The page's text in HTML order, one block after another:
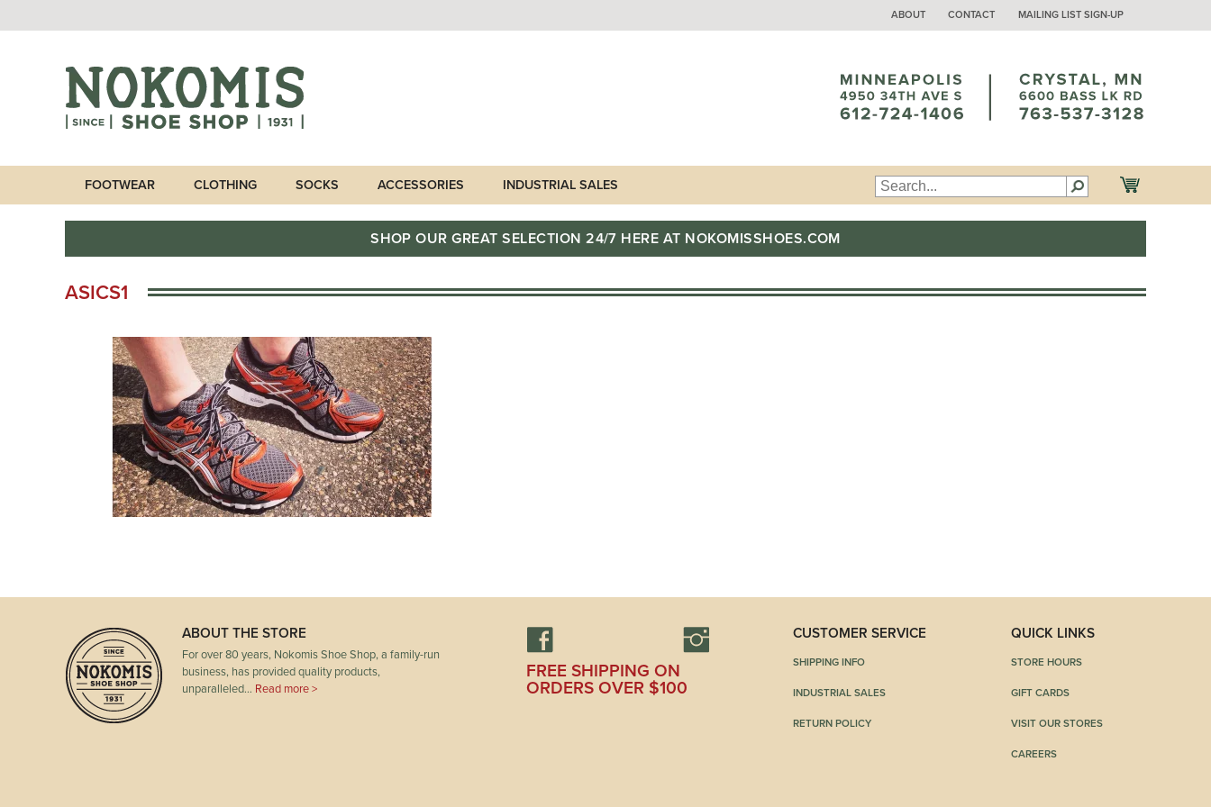
ABOUT CONTACT MAILING LIST SIGN-UP
FOOTWEAR CLOTHING SOCKS ACCESSORIES INDUSTRIAL SALES
SHOP OUR GREAT SELECTION 24/7 HERE AT NOKOMISSHOES.COM
ASICS1
ABOUT THE STORE
For over 80 years, Nokomis Shoe Shop, a family-run
business, has provided quality products,
unparalleled… Read more >
FREE SHIPPING ON
ORDERS OVER $100
CUSTOMER SERVICE
SHIPPING INFO
INDUSTRIAL SALES
RETURN POLICY
QUICK LINKS
STORE HOURS
GIFT CARDS
VISIT OUR STORES
CAREERS